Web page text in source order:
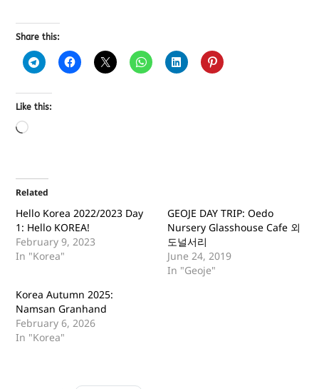
Share this:
Like this:
Related
Hello Korea 2022/2023 Day
1: Hello KOREA!
February 9, 2023
In "Korea"
GEOJE DAY TRIP: Oedo
Nursery Glasshouse Cafe 외
도널서리
June 24, 2019
In "Geoje"
Korea Autumn 2025:
Namsan Granhand
February 6, 2026
In "Korea"